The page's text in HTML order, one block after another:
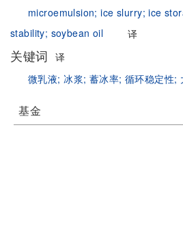
microemulsion;ice slurry;ice
stability; soybean oil 译
关键词
译
微乳液;冰浆; 蓄冰率; 循环稳定性;
基金